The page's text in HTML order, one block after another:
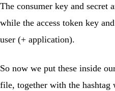
The consumer key and secret
while the access token key
user (+ application).
So now we put these inside
file, together with the